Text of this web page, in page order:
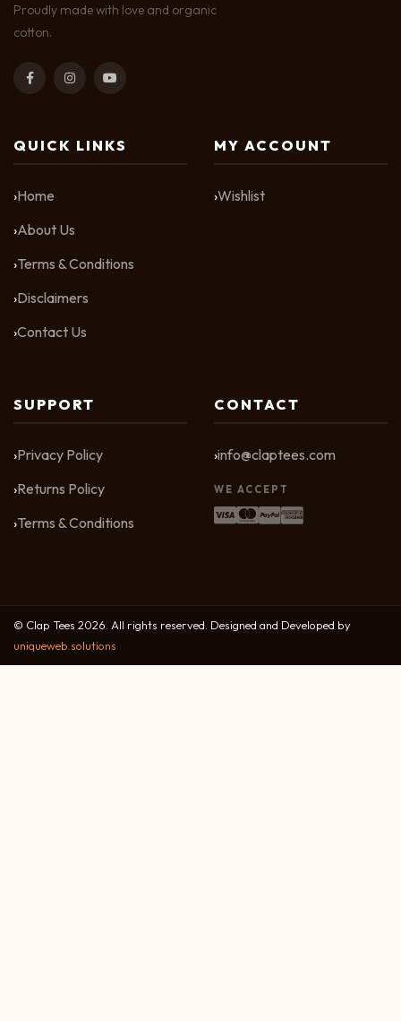
Proudly made with love and organic
cotton.
QUICK LINKS
Home
About Us
Terms & Conditions
Disclaimers
Contact Us
MY ACCOUNT
Wishlist
SUPPORT
Privacy Policy
Returns Policy
Terms & Conditions
CONTACT
info@claptees.com
WE ACCEPT
© Clap Tees 2026. All rights reserved. Designed and Developed by
uniqueweb.solutions